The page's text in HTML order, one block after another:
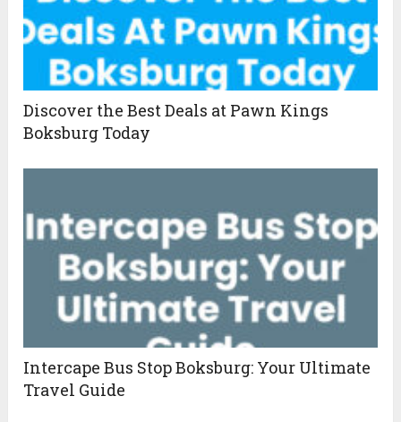
Discover the Best Deals at Pawn Kings
Boksburg Today
Intercape Bus Stop Boksburg: Your Ultimate
Travel Guide